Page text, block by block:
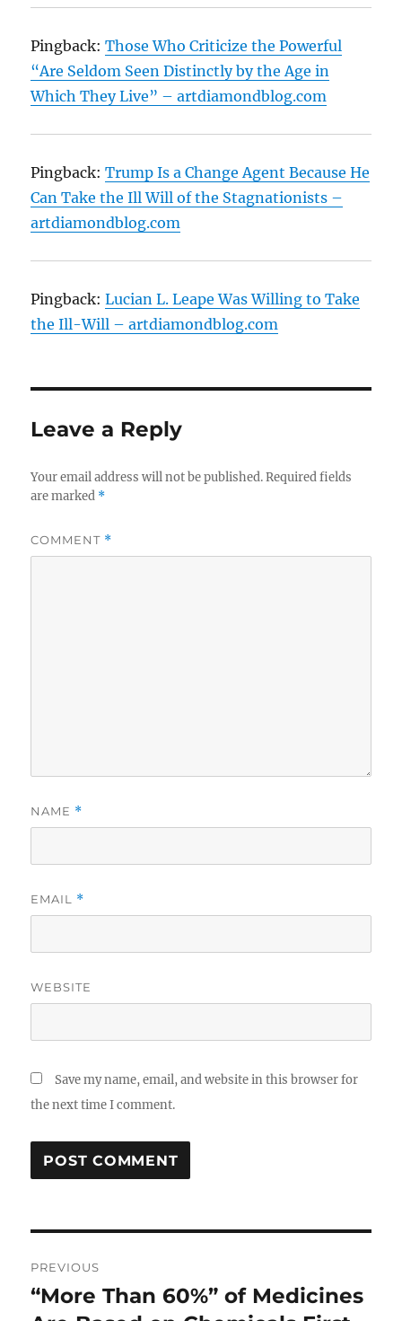
Pingback:Those Who Criticize the Powerful
“Are Seldom Seen Distinctly by the Age in
Which They Live” – artdiamondblog.com
Pingback:Trump Is a Change Agent Because He
Can Take the Ill Will of the Stagnationists –
artdiamondblog.com
Pingback:Lucian L. Leape Was Willing to Take
the Ill-Will – artdiamondblog.com
Leave a Reply
Your email address will not be published. Required fields
are marked *
COMMENT *
NAME *
EMAIL *
WEBSITE
Save my name, email, and website in this browser for
the next time I comment.
navigation
PREVIOUS
Previous
“More Than 60%” of Medicines